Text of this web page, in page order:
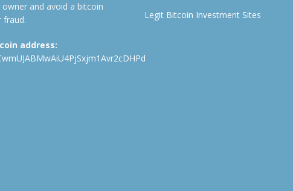
owner and avoid a bitcoin
fraud.
address:
Legit Bitcoin Investment Sites